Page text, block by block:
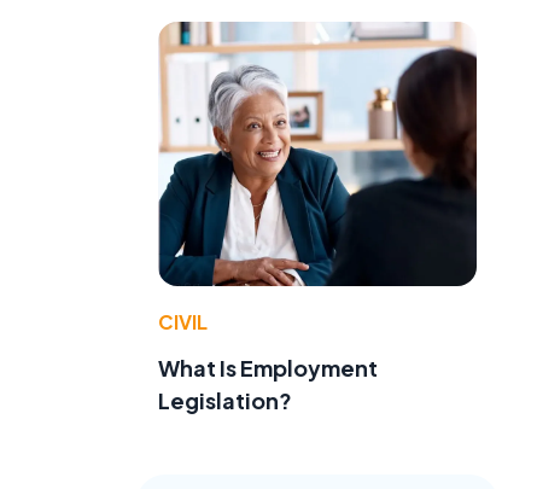
CIVIL
What Is Employment
Legislation?